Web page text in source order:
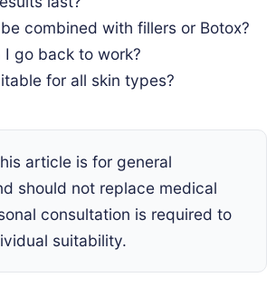
combined with fillers or Botox?
I go back to work?
for all skin types?
article is for general
should not replace medical
consultation is required to
suitability.